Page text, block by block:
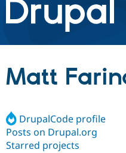
Discover Drupal
Build with Drupal
Partners & Services
Matt
DrupalCode profile
Posts on Drupal.org
Starred projects